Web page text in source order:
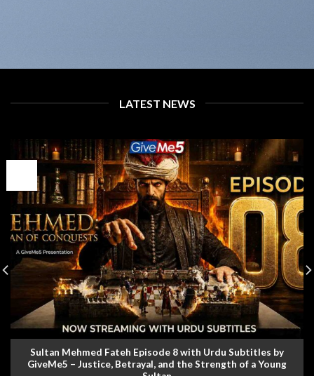
LATEST NEWS
Sultan Mehmed Fateh Episode 8 with Urdu Subtitles by
GiveMe5 – Justice, Betrayal, and the Strength of a Young